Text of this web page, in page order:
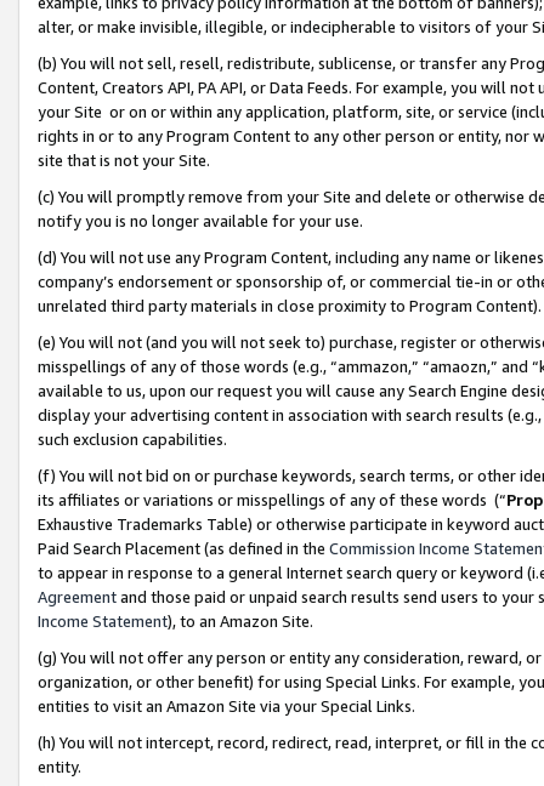
alter, or make invisible, illegible, or indecipherable to visitors of your
(b) You will not sell, resell, redistribute, sublicense, or transfer any
Content, Creators API, PA API, or Data Feeds. For example, you will
your Site or on or within any application, platform, site, or service
rights in or to any Program Content to any other person or entity, nor
site that is not your Site.
(c) You will promptly remove from your Site and delete or otherwise
notify you is no longer available for your use.
(d) You will not use any Program Content, including any name or
company’s endorsement or sponsorship of, or commercial tie-in or
unrelated third party materials in close proximity to Program Content).
(e) You will not (and you will not seek to) purchase, register or
misspellings of any of those words (e.g., “ammazon,” “amaozn,” and
available to us, upon our request you will cause any Search Engine
display your advertising content in association with search results
such exclusion capabilities.
(f) You will not bid on or purchase keywords, search terms, or other
its affiliates or variations or misspellings of any of these words (“
Exhaustive Trademarks Table) or otherwise participate in keyword
Paid Search Placement (as defined in the Commission Income
to appear in response to a general Internet search query or keyword
Agreementand those paid or unpaid search results send users to
Income Statement), to an Amazon Site.
(g) You will not offer any person or entity any consideration, reward,
organization, or other benefit) for using Special Links. For example,
entities to visit an Amazon Site via your Special Links.
(h) You will not intercept, record, redirect, read, interpret, or fill in
entity.